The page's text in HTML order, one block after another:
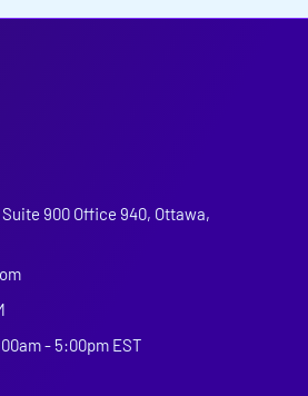
900 Office 940, Ottawa,
- 5:00pm EST